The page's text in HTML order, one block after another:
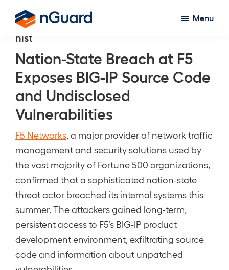
main
content
nGuard
Menu
nist
Nation-State Breach at F5
Exposes BIG-IP Source Code
and Undisclosed
Vulnerabilities
F5 Networks , a major provider of network traffic
management and security solutions used by
the vast majority of Fortune 500 organizations,
confirmed that a sophisticated nation-state
threat actor breached its internal systems this
summer. The attackers gained long-term,
persistent access to F5’s BIG-IP product
development environment, exfiltrating source
code and information about unpatched